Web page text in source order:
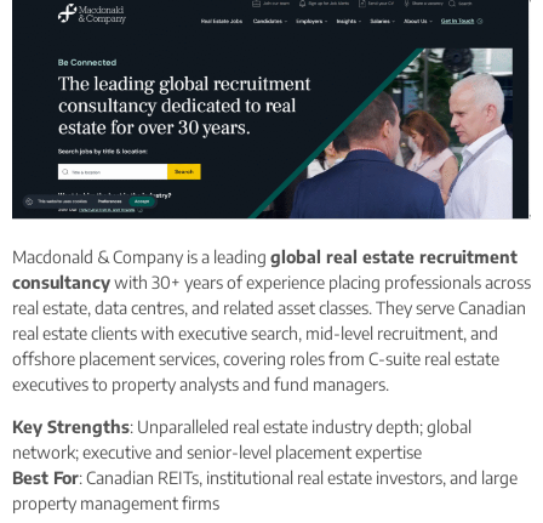
Macdonald & Company is a leading global real estate recruitment
consultancywith 30+ years of experience placing professionals across
real estate, data centres, and related asset classes. They serve Canadian
real estate clients with executive search, mid-level recruitment, and
offshore placement services, covering roles from C-suite real estate
executives to property analysts and fund managers.
Key Strengths: Unparalleled real estate industry depth; global
network; executive and senior-level placement expertise
Best For: Canadian REITs, institutional real estate investors, and large
property management firms